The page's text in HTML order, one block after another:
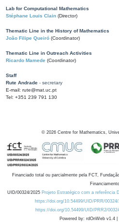
Lab for Computational Mathematics
Stéphane Louis Clain (Director)
Thematic Line in the History of Mathematics
João Filipe Queiró (Coordinator)
Thematic Line in Outreach Activities
Ricardo Mamede (Coordinator)
Staff
Rute Andrade - secretary
E-mail: rute@mat.uc.pt
Tel: +351 239 791 130
© 2026 Centre for Mathematics,
Financiado total ou parcialmente pela FCT,
UID/00324/2025 Projeto Estratégico com a referência
https://doi.org/10.54499/UID/PRR/00324/
https://doi.org/10.54499/UID/PRR2/
Powered by: rdOnWeb v1.4 |